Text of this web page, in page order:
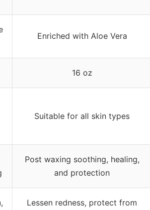
Enriched with Aloe Vera
16 oz
Suitable for all skin types
Post waxing soothing, healing,
and protection
Lessen redness, protect from